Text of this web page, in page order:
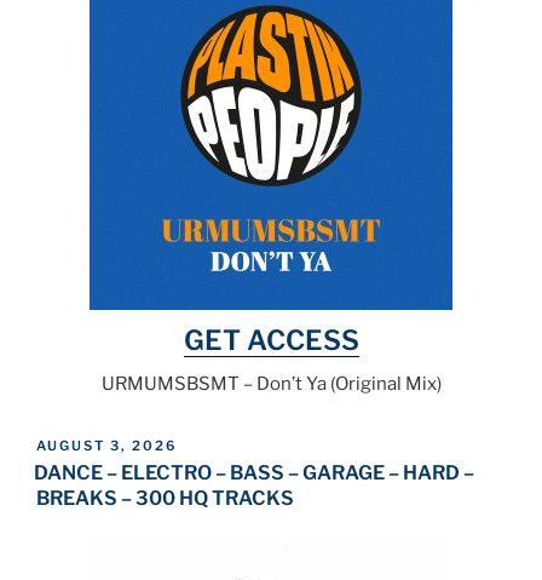
GET ACCESS
URMUMSBSMT – Don’t Ya (Original Mix)
POSTED
ON
AUGUST 3, 2026
DANCE – ELECTRO – BASS – GARAGE – HARD –
BREAKS – 300 HQ TRACKS